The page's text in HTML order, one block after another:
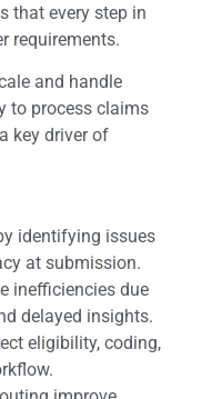
that every step in
requirements.
and handle
to process claims
key driver of
identifying issues
at submission.
inefficiencies due
delayed insights.
eligibility, coding,